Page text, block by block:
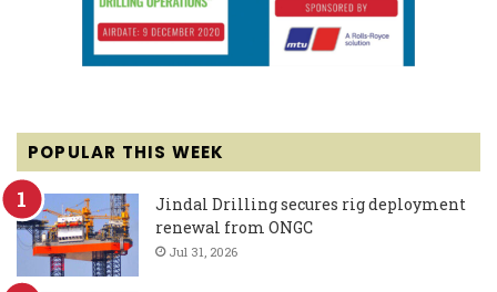
POPULAR THIS WEEK
Jindal Drilling secures rig deployment
renewal from ONGC
Jul 31, 2026